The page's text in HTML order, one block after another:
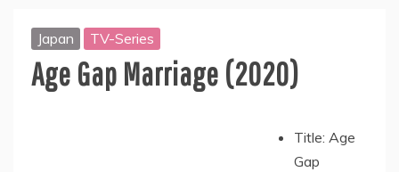
Japan TV-Series
Age Gap Marriage (2020)
Title: Age
Gap